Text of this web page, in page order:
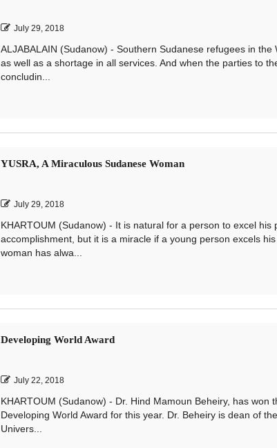
July 29, 2018
ALJABALAIN (Sudanow) - Southern Sudanese refugees in
as well as a shortage in all services. And when the parties to
concludin...
YUSRA, A Miraculous Sudanese Woman
July 29, 2018
KHARTOUM (Sudanow) - It is natural for a person to excel his
accomplishment, but it is a miracle if a young person excels
woman has alwa...
Developing World Award
July 22, 2018
KHARTOUM (Sudanow) - Dr. Hind Mamoun Beheiry, has won
Developing World Award for this year. Dr. Beheiry is dean of
Univers...